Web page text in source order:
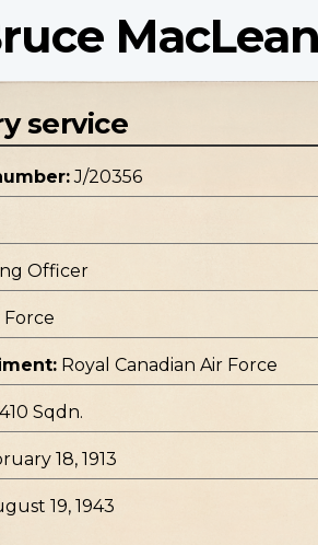
service
J/20356
Officer
Force
Royal Canadian Air Force
410 Sqdn.
18, 1913
19, 1943